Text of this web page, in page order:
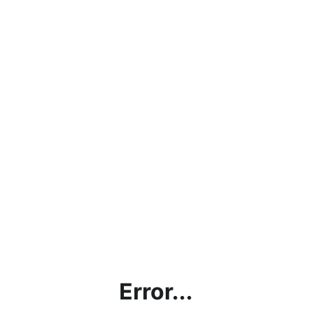
Error...